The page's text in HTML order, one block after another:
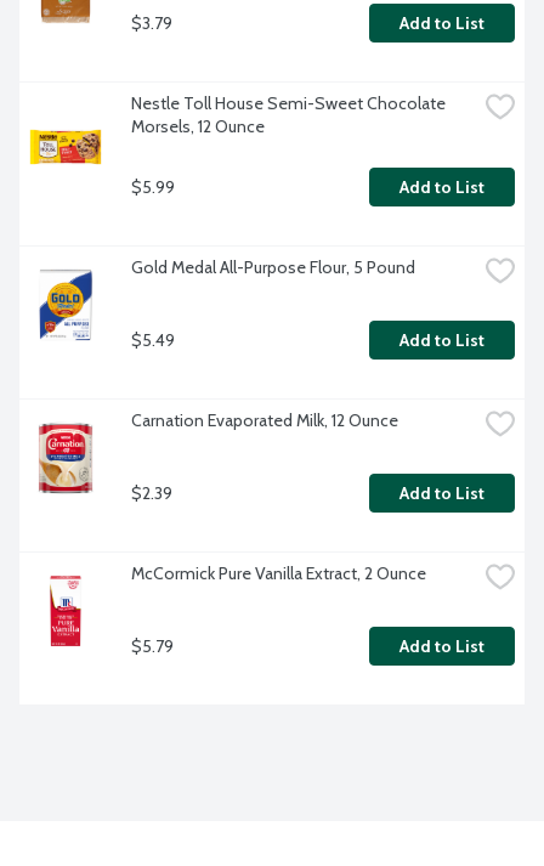
$3.79 Add to List
Nestle Toll House Semi-Sweet Chocolate
Morsels, 12 Ounce
$5.99 Add to List
Gold Medal All-Purpose Flour, 5 Pound
$5.49 Add to List
Carnation Evaporated Milk, 12 Ounce
$2.39 Add to List
McCormick Pure Vanilla Extract, 2 Ounce
$5.79 Add to List